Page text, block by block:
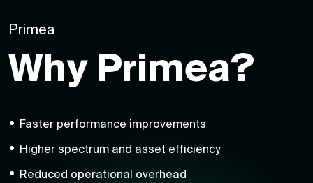
Primea
Why Primea?
Faster performance improvements
Higher spectrum and asset efficiency
Reduced operational overhead